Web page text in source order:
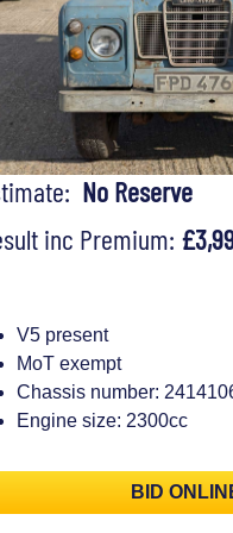
No Reserve
inc Premium:
V5 present
MoT exempt
Chassis number:
Engine size: 2300cc
BID